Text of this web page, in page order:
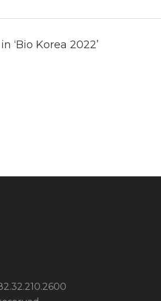
‘Bio Korea 2022’